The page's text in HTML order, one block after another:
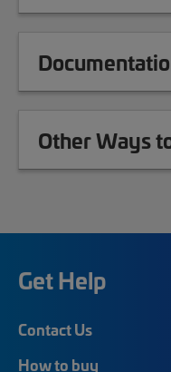
Other Ways
Get Help
Contact Us
How to buy